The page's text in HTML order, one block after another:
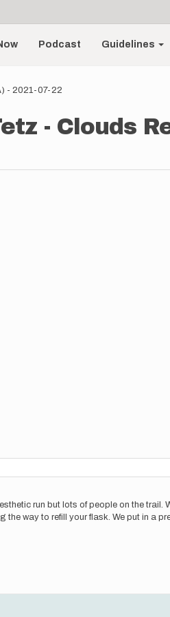
Podcast Guidelines
- 2021-07-22
- Clouds
run but lots of people on the
way to refill your flask. We put in a